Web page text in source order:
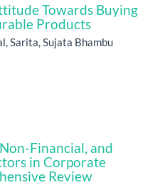
Towards Buying
Products
Sarita, Sujata Bhambu
Financial, and
in Corporate
Review